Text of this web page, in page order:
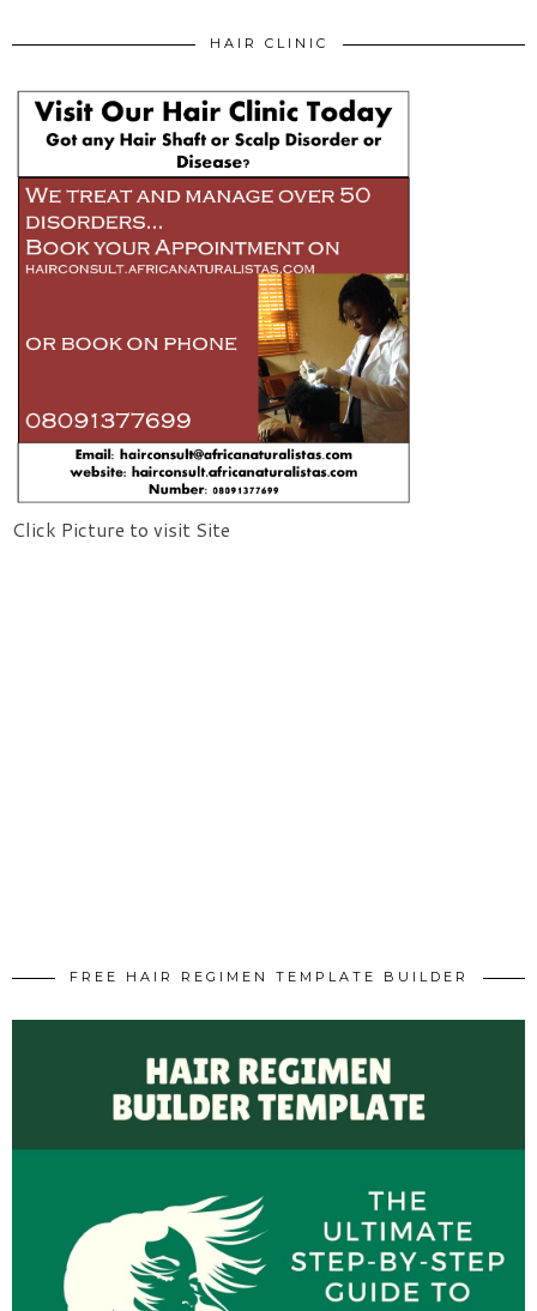
HAIR CLINIC
Click Picture to visit Site
FREE HAIR REGIMEN TEMPLATE BUILDER